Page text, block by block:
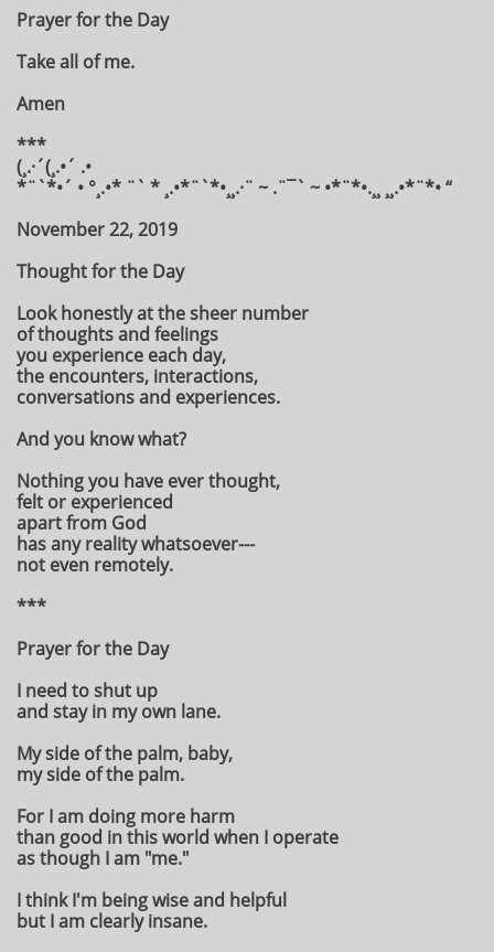
Prayer for the Day
Take all of me.
Amen
***
(¸.·´(¸.•´ .•
*¨`*•´ • °¸.•* ¨` * ¸.•*¨`*•¸¸.·¨ ~ .¨¯` ~ •*¨*•.¸¸ ¸¸.•*¨*• “
November 22, 2019
Thought for the Day
Look honestly at the sheer number
of thoughts and feelings
you experience each day,
the encounters, interactions,
conversations and experiences.
And you know what?
Nothing you have ever thought,
felt or experienced
apart from God
has any reality whatsoever---
not even remotely.
***
Prayer for the Day
I need to shut up
and stay in my own lane.
My side of the palm, baby,
my side of the palm.
For I am doing more harm
than good in this world when I operate
as though I am "me."
I think I'm being wise and helpful
but I am clearly insane.